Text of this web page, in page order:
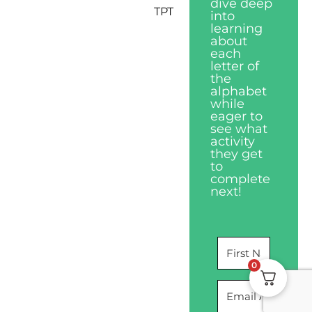
TPT
dive deep
into
learning
about
each
letter of
the
alphabet
while
eager to
see what
activity
they get
to
complete
next!
0